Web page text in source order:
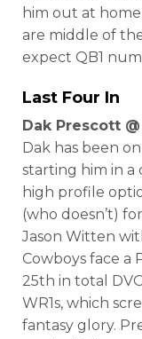
him out at
are middle of
expect QB1
Last Four In
Dak Prescott @
Dak has been
starting him in a
high profile
(who doesn’t)
Jason Witten
Cowboys face a
25th in total
WR1s, which
fantasy glory.